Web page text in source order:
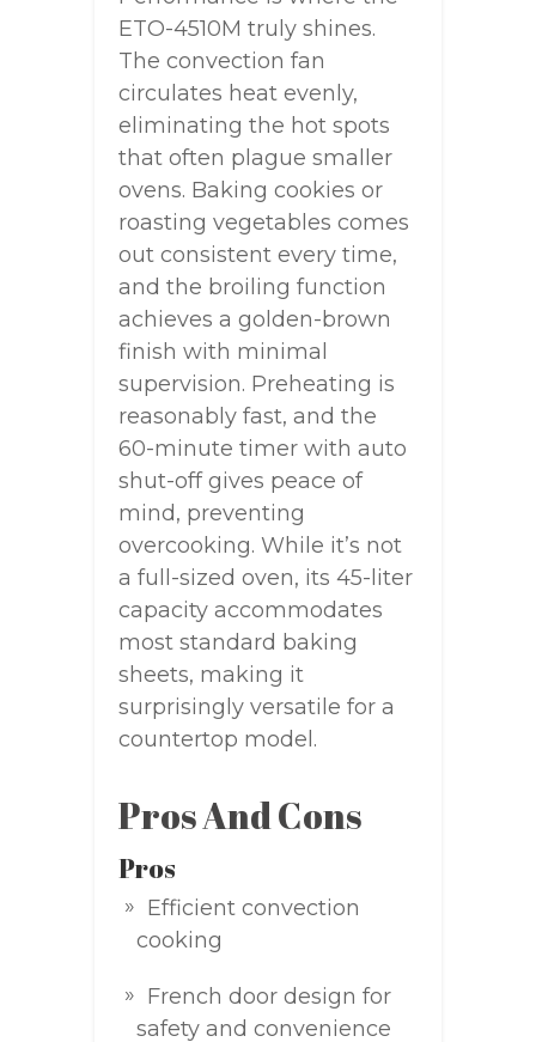
ETO-4510M truly shines.
The convection fan
circulates heat evenly,
eliminating the hot spots
that often plague smaller
ovens. Baking cookies or
roasting vegetables comes
out consistent every time,
and the broiling function
achieves a golden-brown
finish with minimal
supervision. Preheating is
reasonably fast, and the
60-minute timer with auto
shut-off gives peace of
mind, preventing
overcooking. While it’s not
a full-sized oven, its 45-liter
capacity accommodates
most standard baking
sheets, making it
surprisingly versatile for a
countertop model.
Pros And Cons
Pros
Efficient convection
cooking
French door design for
safety and convenience